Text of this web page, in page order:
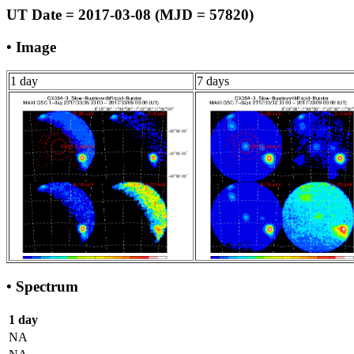
UT Date = 2017-03-08 (MJD = 57820)
• Image
1 day 7 days
• Spectrum
1 day
NA